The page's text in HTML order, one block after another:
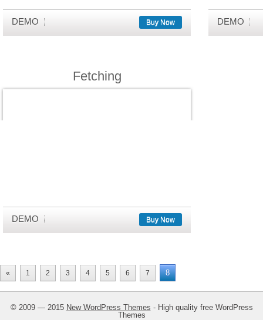
DEMO Buy Now DEMO
Fetching
DEMO Buy Now
« 1 2 3 4 5 6 7 8
© 2009 — 2015 New WordPress Themes - High quality free WordPress
Themes